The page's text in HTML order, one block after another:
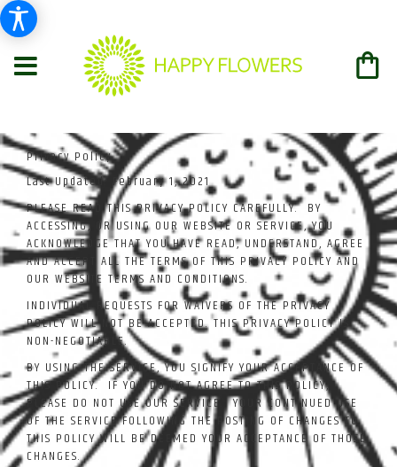
Privacy Policy
Last Updated: February 1, 2021
PLEASE READ THIS PRIVACY POLICY CAREFULLY. BY
ACCESSING, OR USING OUR WEBSITE OR SERVICE, YOU
ACKNOWLEDGE THAT YOU HAVE READ, UNDERSTAND, AGREE
AND ACCEPT ALL THE TERMS OF THIS PRIVACY POLICY AND
OUR WEBSITE TERMS AND CONDITIONS.
INDIVIDUAL REQUESTS FOR WAIVERS OF THE PRIVACY
POLICY WILL NOT BE ACCEPTED. THIS PRIVACY POLICY IS
NON-NEGOTIABLE.
BY USING THE SERVICE, YOU SIGNIFY YOUR ACCEPTANCE OF
THIS POLICY. IF YOU DO NOT AGREE TO THIS POLICY,
PLEASE DO NOT USE OUR SERVICE. YOUR CONTINUED USE
OF THE SERVICE FOLLOWING THE POSTING OF CHANGES TO
THIS POLICY WILL BE DEEMED YOUR ACCEPTANCE OF THOSE
CHANGES.